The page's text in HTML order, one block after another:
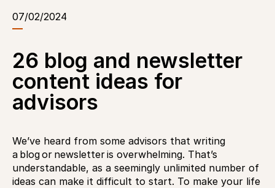
07/02/2024
26 blog and newsletter
content ideas for
advisors
We’ve heard from some advisors that writing
a blog or newsletter is overwhelming. That’s
understandable, as a seemingly unlimited number of
ideas can make it difficult to start. To make your life